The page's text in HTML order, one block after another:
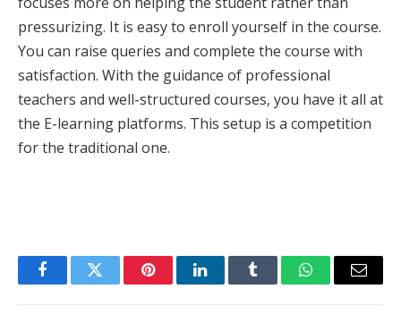
pressurizing. It is easy to enroll yourself in the course.
You can raise queries and complete the course with
satisfaction. With the guidance of professional
teachers and well-structured courses, you have it all at
the E-learning platforms. This setup is a competition
for the traditional one.
FacebookTwitter PinterestLinkedInTumblr WhatsAppEmail